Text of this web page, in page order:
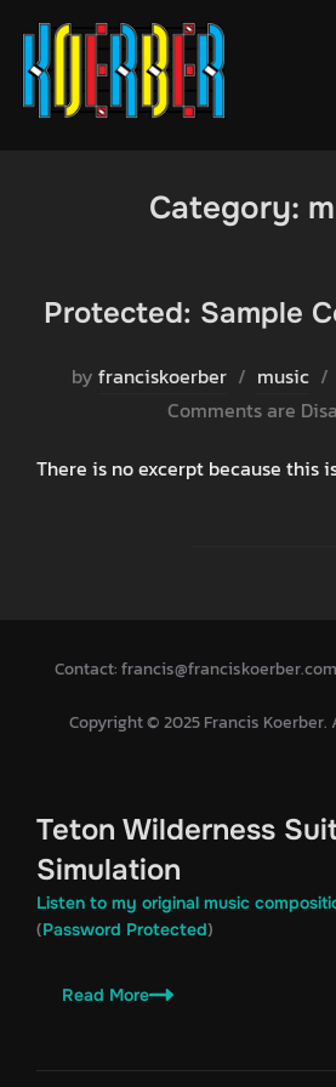
content
Category:
Protected: Sample
by franciskoerber music
Comments are
There is no excerpt because this
Contact:
Copyright © 2025 Francis
Teton Wilderness
Simulation
Listen to my original music
(Password Protected)
Read More